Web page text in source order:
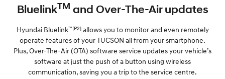
BluelinkTM and Over-The-Air updates
Hyundai Bluelink™[P2]allows you to monitor and even remotely
operate features of your TUCSON all from your smartphone.
Plus, Over-The-Air (OTA) software service updates your vehicle’s
software at just the push of a button using wireless
communication, saving you a trip to the service centre.